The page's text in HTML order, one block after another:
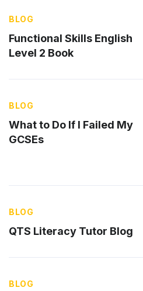
BLOG
Functional Skills English
Level 2 Book
BLOG
What to Do If I Failed My
GCSEs
BLOG
QTS Literacy Tutor Blog
BLOG